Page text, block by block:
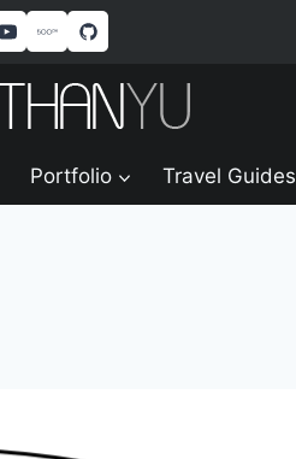
Portfolio Travel Guides